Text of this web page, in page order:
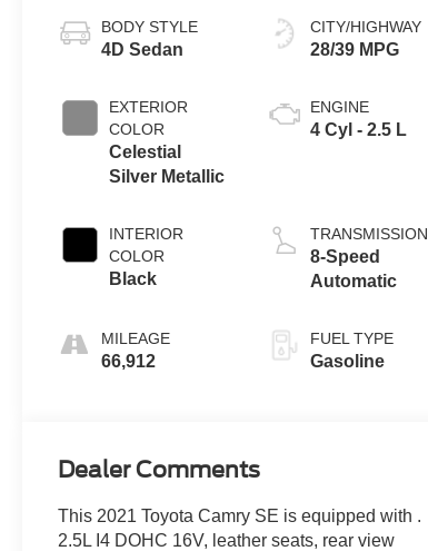
BODY STYLE
4D Sedan
EXTERIOR
COLOR
Celestial
Silver Metallic
INTERIOR
COLOR
Black
MILEAGE
66,912
CITY/HIGHWAY
28/39 MPG
ENGINE
4 Cyl - 2.5 L
TRANSMISSION
8-Speed
Automatic
FUEL TYPE
Gasoline
Dealer Comments
This 2021 Toyota Camry SE is equipped with .
2.5L I4 DOHC 16V, leather seats, rear view